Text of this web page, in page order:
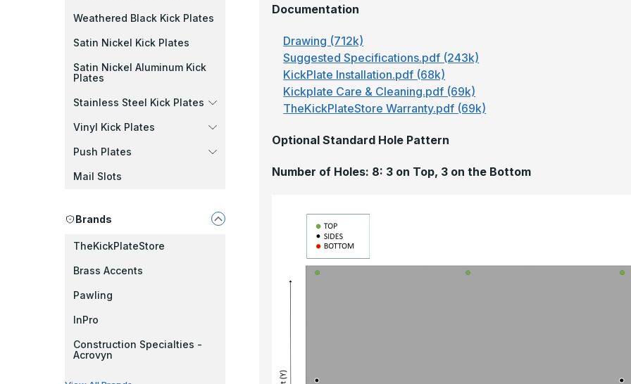
Weathered Black Kick Plates
Satin Nickel Kick Plates
Satin Nickel Aluminum Kick
Plates
Stainless Steel Kick Plates
Vinyl Kick Plates
Push Plates
Mail Slots
Brands
TheKickPlateStore
Brass Accents
Pawling
InPro
Construction Specialties -
Acrovyn
Documentation
Drawing (712k)
Suggested Specifications.pdf (243k)
KickPlate Installation.pdf (68k)
Kickplate Care & Cleaning.pdf (69k)
TheKickPlateStore Warranty.pdf (69k)
Optional Standard Hole Pattern
Number of Holes: 8: 3 on Top, 3 on the Bottom